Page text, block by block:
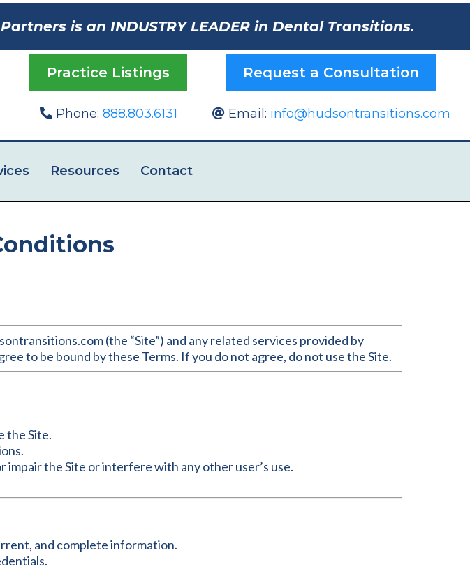
is an INDUSTRY LEADER in Dental Transitions.
Practice Listings
Phone: 888.803.6131
Request a Consultation
Email: info@hudsontransitions.com
Resources Contact
(the “Site”) and any related services provided by
to be bound by these Terms. If you do not agree, do not use the Site.
the Site.
impair the Site or interfere with any other user’s use.
and complete information.